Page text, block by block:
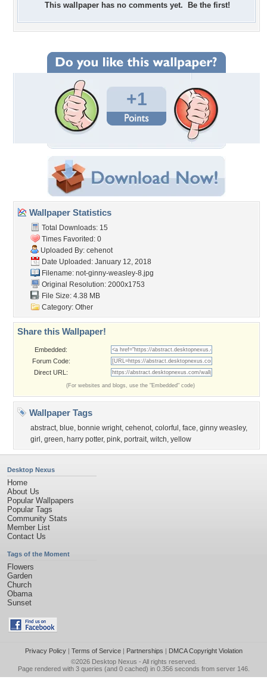
This wallpaper has no comments yet. Be the first!
+1
Wallpaper Statistics
Total Downloads: 15
Times Favorited: 0
Uploaded By: cehenot
Date Uploaded: January 12, 2018
Filename: not-ginny-weasley-8.jpg
Original Resolution: 2000x1753
File Size: 4.38 MB
Category: Other
Share this Wallpaper!
Embedded:
Forum Code:
Direct URL:
(For websites and blogs, use the "Embedded" code)
Wallpaper Tags
abstract, blue, bonnie wright, cehenot, colorful , face, ginny weasley,
girl , green, harry potter, pink, portrait, witch, yellow
Desktop Nexus
Home
About Us
Popular Wallpapers
Popular Tags
Community Stats
Member List
Contact Us
Tags of the Moment
Flowers
Garden
Church
Obama
Sunset
Privacy Policy| Terms of Service| Partnerships | DMCA Copyright Violation
©2026 Desktop Nexus - All rights reserved.
Page rendered with 3 queries (and 0 cached) in 0.356 seconds from server 146.